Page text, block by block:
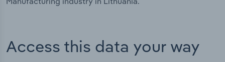
Access this data your way